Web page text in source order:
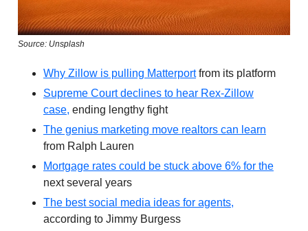
Source: Unsplash
Why Zillow is pulling Matterportfrom its platform
Supreme Court declines to hear Rex-Zillow
case, ending lengthy fight
The genius marketing move realtors can learn
from Ralph Lauren
Mortgage rates could be stuck above 6% for the
next several years
The best social media ideas for agents,
according to Jimmy Burgess